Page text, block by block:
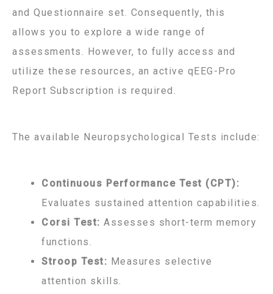
and Questionnaire set. Consequently, this
allows you to explore a wide range of
assessments. However, to fully access and
utilize these resources, an active qEEG-Pro
Report Subscription is required.
The available Neuropsychological Tests include:
Continuous Performance Test (CPT):
Evaluates sustained attention capabilities.
Corsi Test: Assesses short-term memory
functions.
Stroop Test: Measures selective
attention skills.